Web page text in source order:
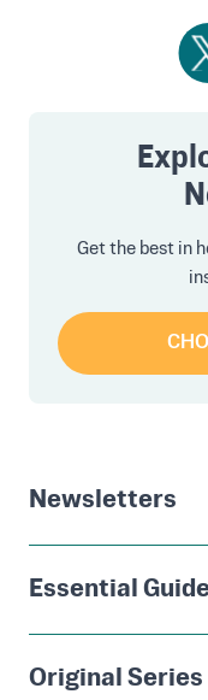
Get the best in
Newsletters
Essential
Original Series